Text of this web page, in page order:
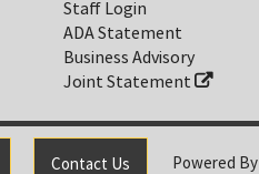
Staff Login
ADA Statement
Business Advisory
Joint Statement
Contact Us Powered By